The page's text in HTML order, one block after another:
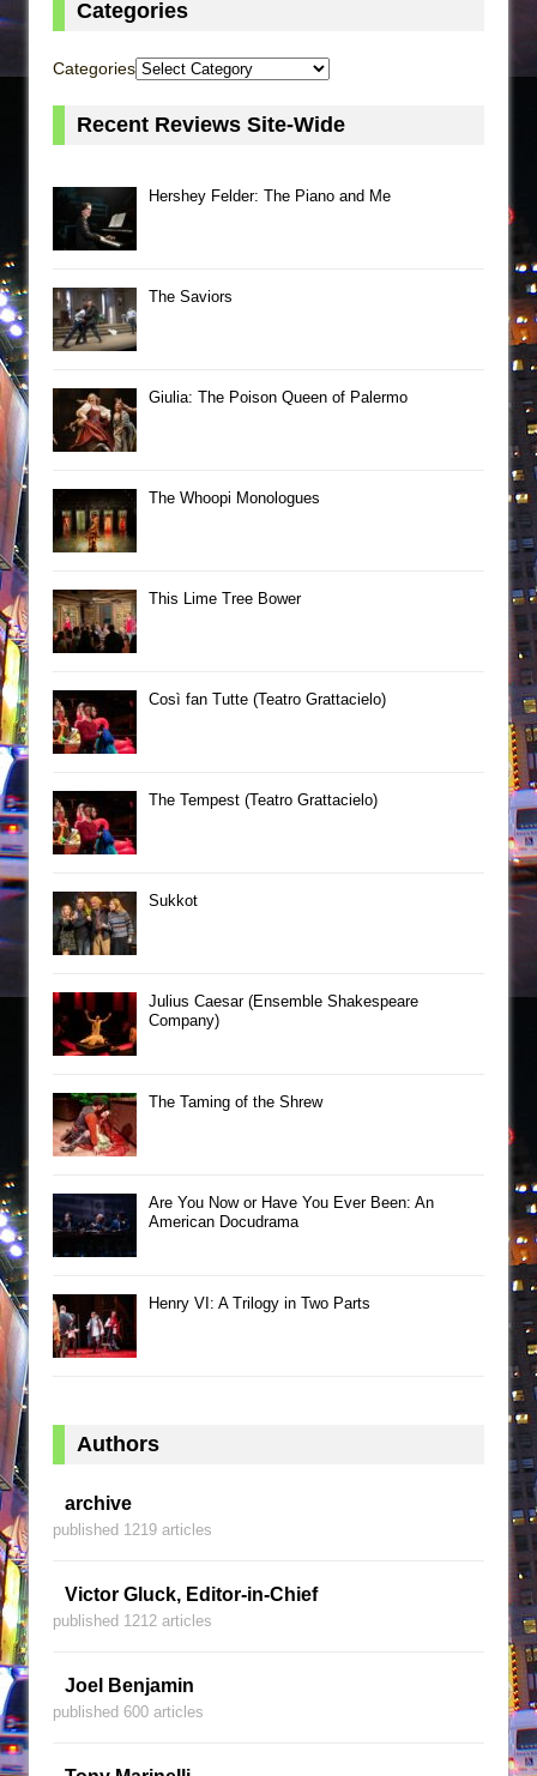
Categories
Categories
Recent Reviews Site-Wide
Hershey Felder: The Piano and Me
The Saviors
Giulia: The Poison Queen of Palermo
The Whoopi Monologues
This Lime Tree Bower
Così fan Tutte (Teatro Grattacielo)
The Tempest (Teatro Grattacielo)
Sukkot
Julius Caesar (Ensemble Shakespeare
Company)
The Taming of the Shrew
Are You Now or Have You Ever Been: An
American Docudrama
Henry VI: A Trilogy in Two Parts
Authors
archive
published 1219 articles
Victor Gluck, Editor-in-Chief
published 1212 articles
Joel Benjamin
published 600 articles